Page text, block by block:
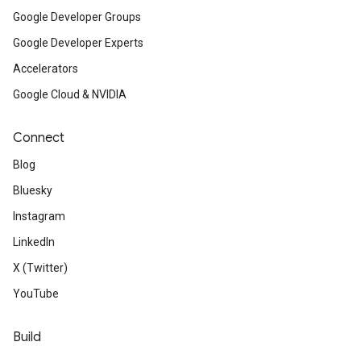
Google Developer Groups
Google Developer Experts
Accelerators
Google Cloud & NVIDIA
Connect
Blog
Bluesky
Instagram
LinkedIn
X (Twitter)
YouTube
Build